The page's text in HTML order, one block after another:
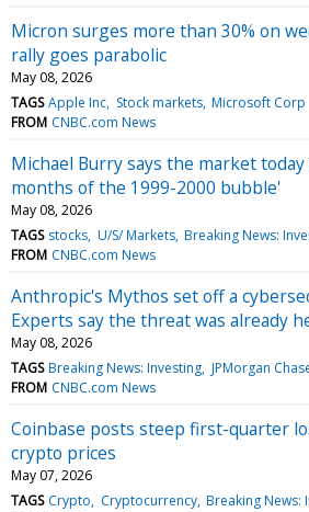
Micron surges more than 30% on
rally goes parabolic
May 08, 2026
TAGS Apple Inc Stock markets Microsoft Corp
FROM CNBC.com News
Michael Burry says the market
months of the 1999-2000 bubble'
May 08, 2026
TAGS stocks U/S/ Markets Breaking News:
FROM CNBC.com News
Anthropic's Mythos set off a
Experts say the threat was already
May 08, 2026
TAGS Breaking News: Investing JPMorgan
FROM CNBC.com News
Coinbase posts steep first-quarter
crypto prices
May 07, 2026
TAGS Crypto Cryptocurrency Breaking News: